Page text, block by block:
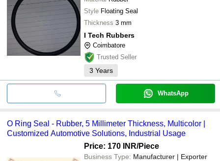
Style Floating Seal
Thickness 3 mm
I Tech Rubbers
Coimbatore
Trusted Seller
3 Years
WhatsApp
O Ring Seal - Rubber, 5 Millimeter Thickness, Multicolor |
Customized Automotive Solutions, Industrial Usage
Price: 170 INR/Piece
Business Type: Manufacturer | Exporter